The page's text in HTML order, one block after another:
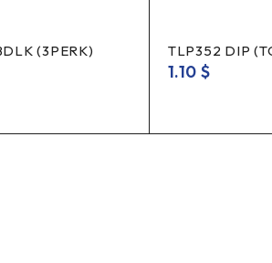
(3PERK) TLP352 DIP
1.10 $